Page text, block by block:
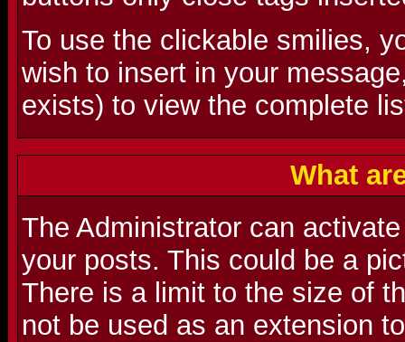
To use the clickable smilies,
wish to insert in your
exists) to view the complete
What
The Administrator can
your posts. This could be a
There is a limit to the size of
not be used as an extension